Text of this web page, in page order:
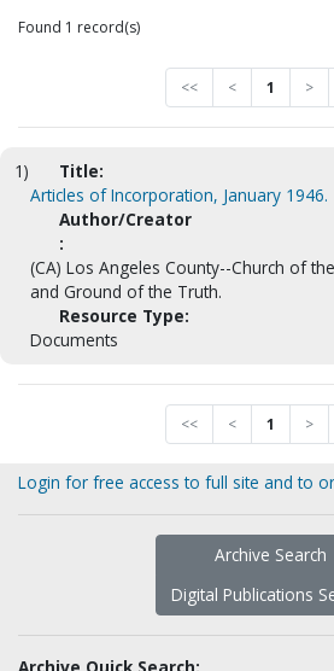
Found 1 record(s)
<< < 1 >
1)
Title:
Articles of Incorporation, January 1946.
Author/Creator
:
(CA) Los Angeles County--Church of
and Ground of the Truth.
Resource Type:
Documents
<< < 1 >
Login for free access to full site and to
Archive Search
Digital Publications